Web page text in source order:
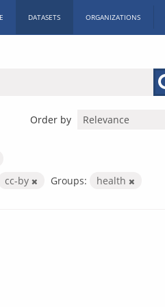
DATASETS ORGANIZATIONS
Order by
cc-by Groups: health